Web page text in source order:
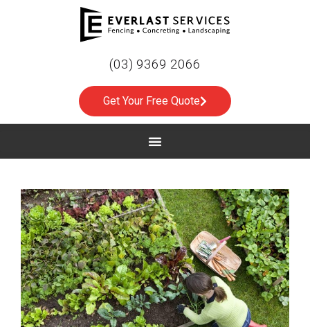
(03) 9369 2066
Get Your Free Quote